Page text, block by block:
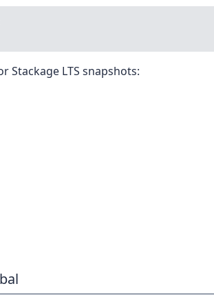
Stackage LTS snapshots: